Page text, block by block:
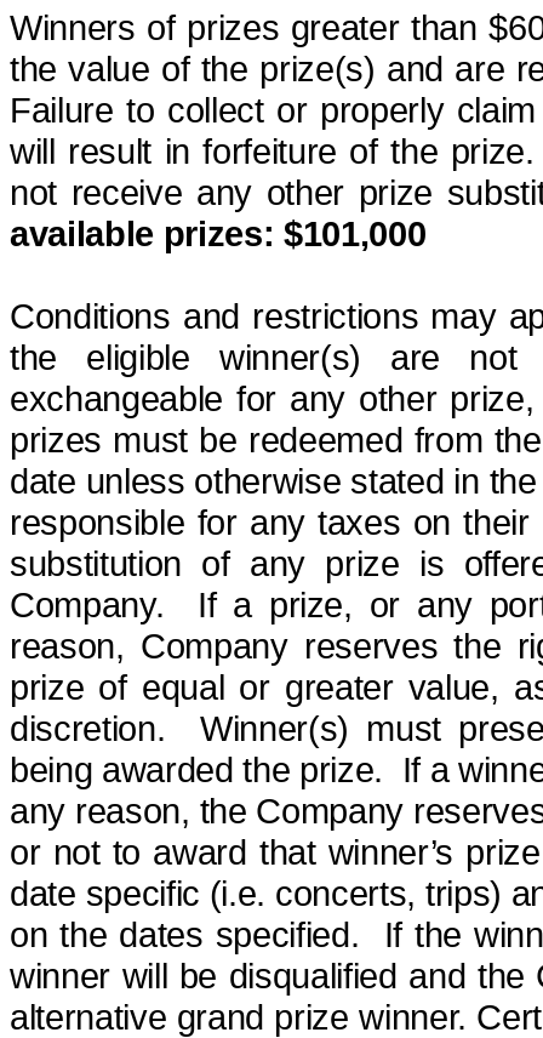
Winners of prizes greater than
the value of the prize(s) and are
Failure to collect or properly
will result in forfeiture of the
not receive any other prize
available prizes: $101,000
Conditions and restrictions may
the eligible winner(s) are not
exchangeable for any other
prizes must be redeemed from
date unless otherwise stated in
responsible for any taxes on
substitution of any prize is
Company.
If a prize, or any
reason, Company reserves the
prize of equal or greater value,
discretion.
Winner(s) must
being awarded the prize.
If a
any reason, the Company
or not to award that winner’s
date specific (i.e. concerts, trips)
on the dates specified.
If the
winner will be disqualified and
alternative grand prize winner.